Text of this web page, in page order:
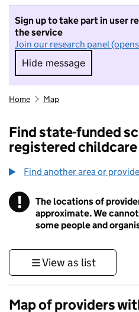
Sign up to take part in user
the service
Join our research panel
Hide message
Hide message. I
Home Map
Find state-funded
registered
Find another area or
! Information
The locations of
approximate. We
some people and
View as list
Map of providers